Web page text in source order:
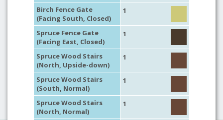
Birch Fence Gate
(Facing South, Closed)
1
Spruce Fence Gate
(Facing East, Closed)
1
Spruce Wood Stairs
(North, Upside-down)
1
Spruce Wood Stairs
(South, Normal)
1
Spruce Wood Stairs
(North, Normal)
1